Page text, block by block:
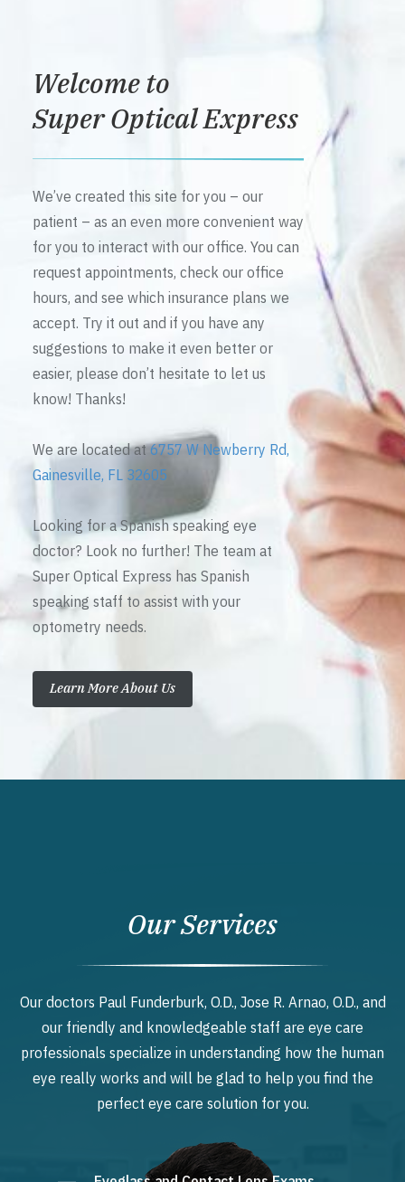
Welcome to
Super Optical Express
We’ve created this site for you – our
patient – as an even more convenient way
for you to interact with our office. You can
request appointments, check our office
hours, and see which insurance plans we
accept. Try it out and if you have any
suggestions to make it even better or
easier, please don’t hesitate to let us
know! Thanks!
We are located at6757 W Newberry Rd,
Gainesville, FL 32605
Looking for a Spanish speaking eye
doctor? Look no further! The team at
Super Optical Express has Spanish
speaking staff to assist with your
optometry needs.
Learn More About Us
Our Services
Our doctors Paul Funderburk, O.D., Jose R. Arnao, O.D., and
our friendly and knowledgeable staff are eye care
professionals specialize in understanding how the human
eye really works and will be glad to help you find the
perfect eye care solution for you.